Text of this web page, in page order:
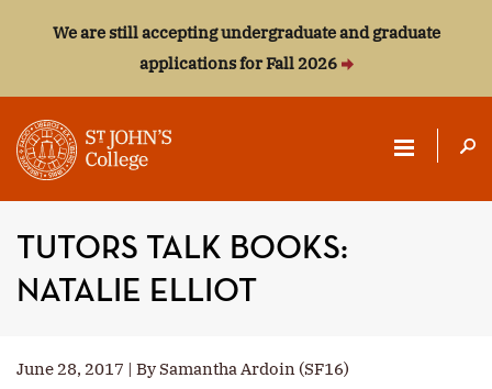
We are still accepting undergraduate and graduate
applications for Fall 2026
ST.
JOHN'S
COLLEGE
TUTORS TALK BOOKS:
NATALIE ELLIOT
June 28, 2017 | By Samantha Ardoin (SF16)